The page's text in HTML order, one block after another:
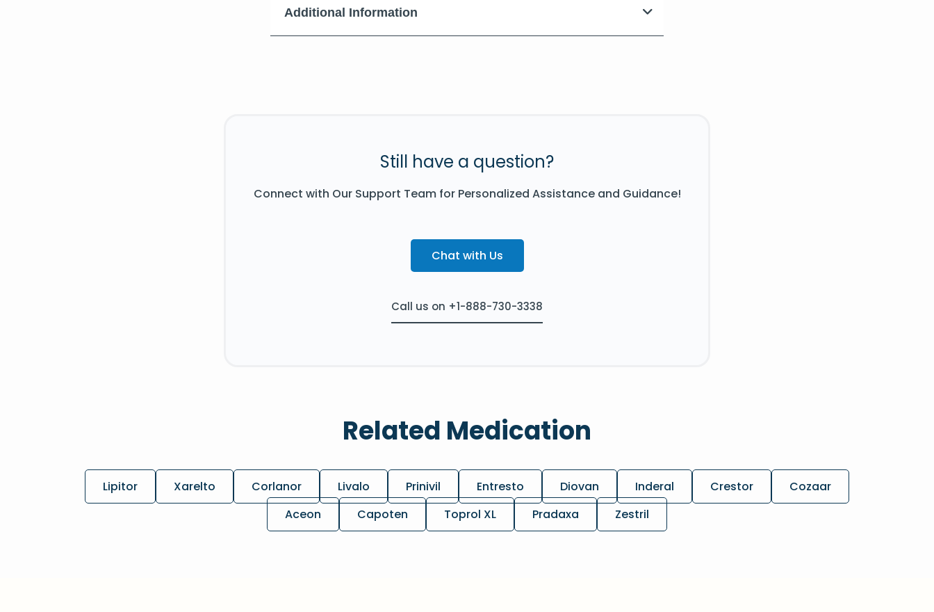
Additional Information
Still have a question?
Connect with Our Support Team for Personalized Assistance and Guidance!
Chat with Us
Call us on +1-888-730-3338
Related Medication
Lipitor Xarelto Corlanor Livalo Prinivil Entresto Diovan Inderal Crestor
Cozaar
Aceon
Capoten Toprol XL Pradaxa Zestril